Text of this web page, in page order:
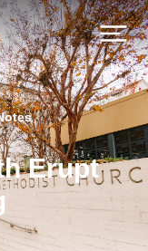
Erupt